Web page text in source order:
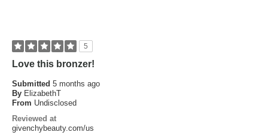
5
Love this bronzer!
Submitted 5 months ago
By ElizabethT
From Undisclosed
Reviewed at
givenchybeauty.com/us